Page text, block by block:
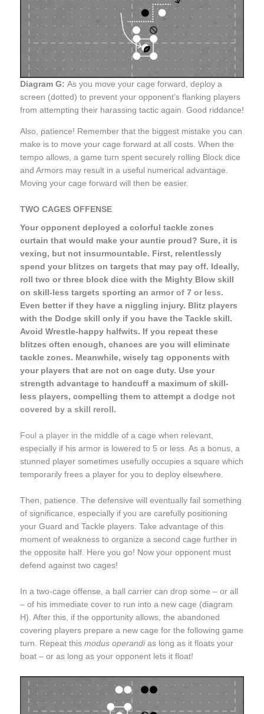
Diagram G: As you move your cage forward, deploy a
screen (dotted) to prevent your opponent’s flanking players
from attempting their harassing tactic again. Good riddance!
Also, patience! Remember that the biggest mistake you can
make is to move your cage forward at all costs. When the
tempo allows, a game turn spent securely rolling Block dice
and Armors may result in a useful numerical advantage.
Moving your cage forward will then be easier.
TWO CAGES OFFENSE
Your opponent deployed a colorful tackle zones
curtain that would make your auntie proud? Sure, it is
vexing, but not insurmountable. First, relentlessly
spend your blitzes on targets that may pay off. Ideally,
roll two or three block dice with the Mighty Blow skill
on skill-less targets sporting an armor of 7 or less.
Even better if they have a niggling injury. Blitz players
with the Dodge skill only if you have the Tackle skill.
Avoid Wrestle-happy halfwits. If you repeat these
blitzes often enough, chances are you will eliminate
tackle zones. Meanwhile, wisely tag opponents with
your players that are not on cage duty. Use your
strength advantage to handcuff a maximum of skill-
less players, compelling them to attempt a dodge not
covered by a skill reroll .
Foul a playerin the middle of a cage when relevant,
especially if his armor is lowered to 5 or less. As a bonus, a
stunned player sometimes usefully occupies a square which
temporarily frees a player for you to deploy elsewhere.
Then, patience. The defensive will eventually fail something
of significance, especially if you are carefully positioning
your Guard and Tackle players. Take advantage of this
moment of weakness to organize a second cage further in
the opposite half. Here you go! Now your opponent must
defend against two cages!
In a two-cage offense, a ball carrier can drop some – or all
– of his immediate cover to run into a new cage (diagram
H). After this, if the opportunity allows, the abandoned
covering players prepare a new cage for the following game
turn. Repeat this modus operandias long as it floats your
boat – or as long as your opponent lets it float!